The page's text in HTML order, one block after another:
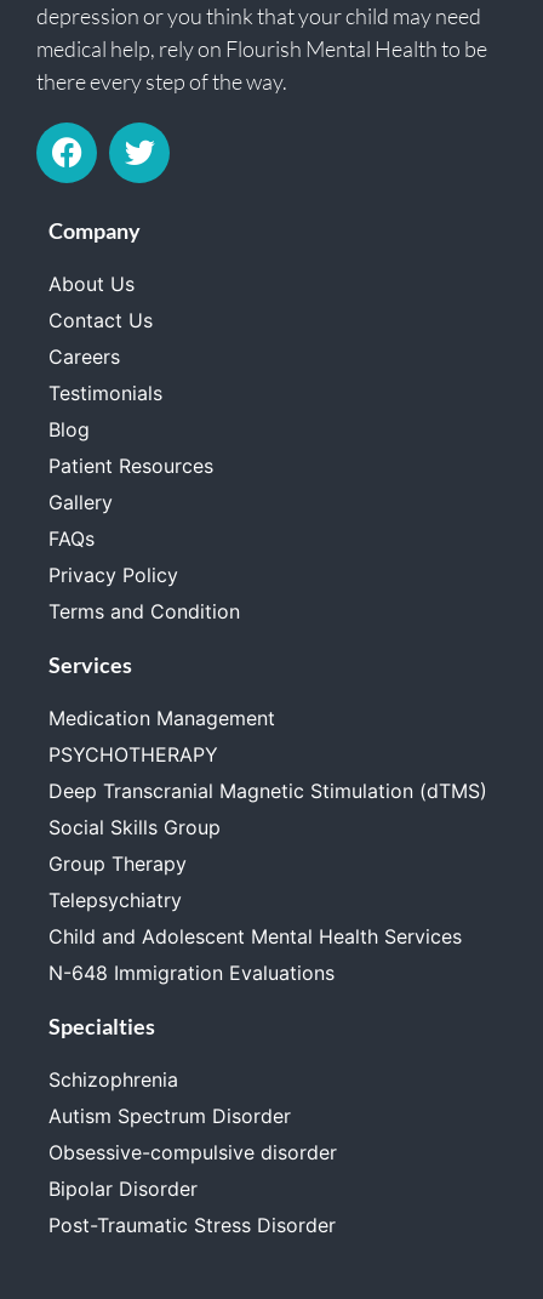
depression or you think that your child may need
medical help, rely on Flourish Mental Health to be
there every step of the way.
Company
About Us
Contact Us
Careers
Testimonials
Blog
Patient Resources
Gallery
FAQs
Privacy Policy
Terms and Condition
Services
Medication Management
PSYCHOTHERAPY
Deep Transcranial Magnetic Stimulation (dTMS)
Social Skills Group
Group Therapy
Telepsychiatry
Child and Adolescent Mental Health Services
N-648 Immigration Evaluations
Specialties
Schizophrenia
Autism Spectrum Disorder
Obsessive-compulsive disorder
Bipolar Disorder
Post-Traumatic Stress Disorder